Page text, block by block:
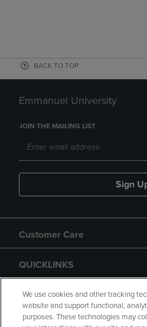
BACK TO TOP
Emmanuel University
JOIN THE MAILING LIST
Sign
Customer Care
QUICKLINKS
GIFT CARD
We use cookies and other tracking
website and support functional,
purposes. These technologies may